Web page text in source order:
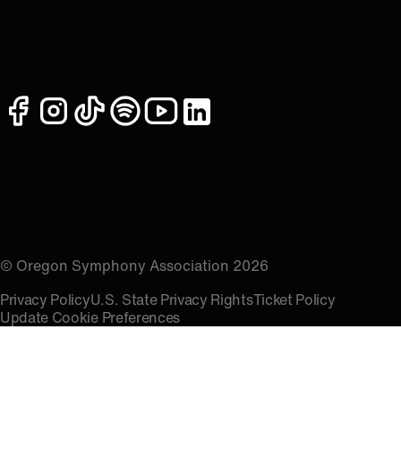
facebookinstagram
tiktokspotifyyoutubelinkedin
© Oregon Symphony Association 2026
Privacy PolicyU.S. State Privacy RightsTicket Policy
Update Cookie Preferences